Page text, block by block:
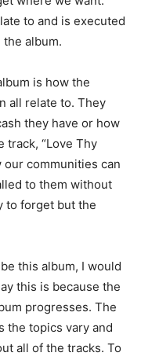
to and is executed
album.
is how the
all relate to. They
they have or how
track, “Love Thy
our communities can
to them without
to forget but the
this album, I would
this is because the
progresses. The
the topics vary and
all of the tracks. To